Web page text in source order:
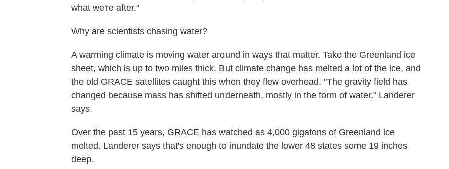
what we're after."
Why are scientists chasing water?
A warming climate is moving water around in ways that matter. Take the Greenland ice
sheet, which is up to two miles thick. But climate change has melted a lot of the ice, and
the old GRACE satellites caught this when they flew overhead. "The gravity field has
changed because mass has shifted underneath, mostly in the form of water," Landerer
says.
Over the past 15 years, GRACE has watched as 4,000 gigatons of Greenland ice
melted. Landerer says that's enough to inundate the lower 48 states some 19 inches
deep.